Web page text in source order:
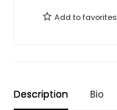
Add tofavorites
Description Bio